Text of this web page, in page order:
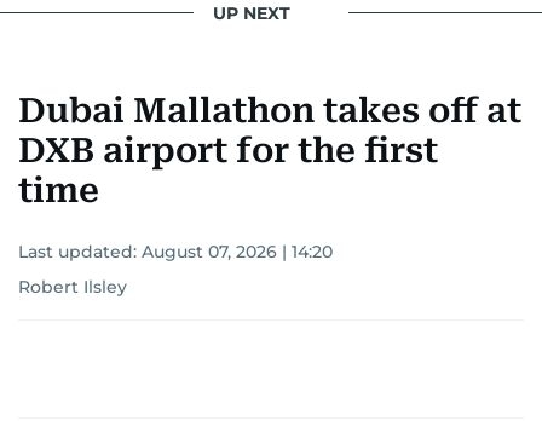
UP NEXT
Dubai Mallathon takes off at
DXB airport for the first
time
Last updated: August 07, 2026 | 14:20
Robert Ilsley